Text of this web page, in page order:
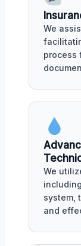
We
process
We
system,
and